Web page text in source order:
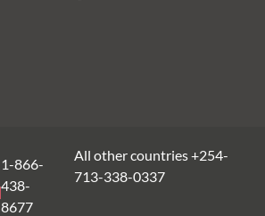
1-866-
438-
8677
All other countries +254-
713-338-0337